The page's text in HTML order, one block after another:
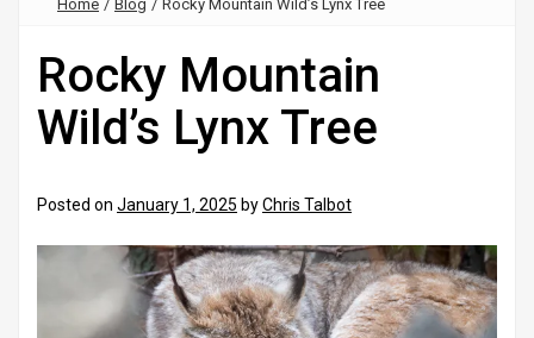
Home / Blog / Rocky Mountain Wild’s Lynx Tree
Rocky Mountain
Wild’s Lynx Tree
Posted on January 1, 2025 byChris Talbot